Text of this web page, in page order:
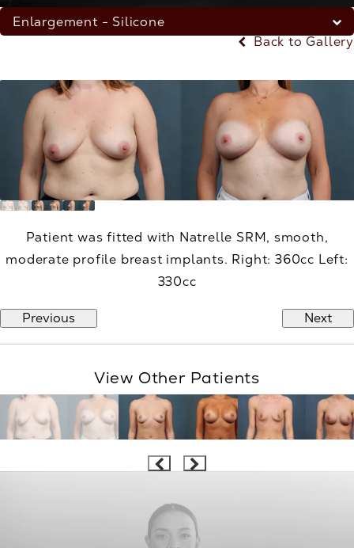
Enlargement - Silicone
Back to Gallery
Patient was fitted with Natrelle SRM, smooth,
moderate profile breast implants. Right: 360cc Left:
330cc
Previous Next
View Other Patients